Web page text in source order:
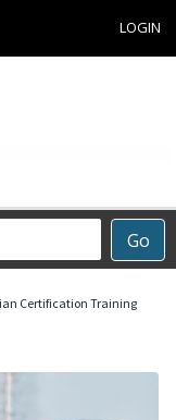
LOGIN
Go
Certification Training